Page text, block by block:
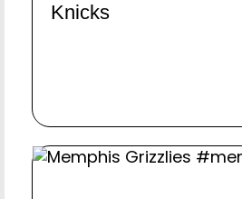
Knicks